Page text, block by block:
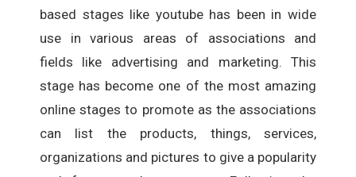
based stages like youtube has been in wide
use in various areas of associations and
fields like advertising and marketing. This
stage has become one of the most amazing
online stages to promote as the associations
can list the products, things, services,
organizations and pictures to give a popularity